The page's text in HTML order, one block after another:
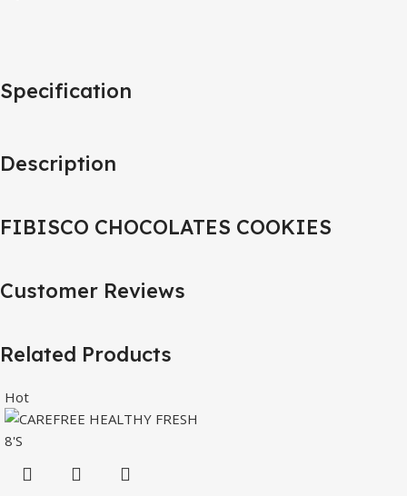
Description
FIBISCO CHOCOLATES COOKIES
Specification
Customer Reviews
Related Products
Hot